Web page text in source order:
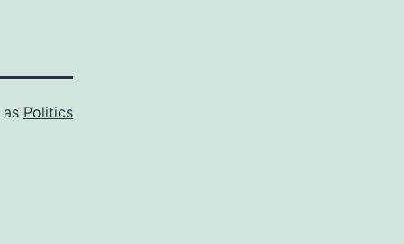
Politics